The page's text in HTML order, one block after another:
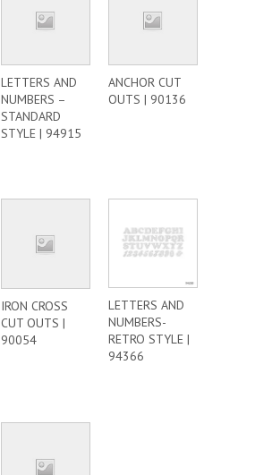
LETTERS AND
NUMBERS –
STANDARD
STYLE | 94915
ANCHOR CUT
OUTS | 90136
IRON CROSS
CUT OUTS |
90054
LETTERS AND
NUMBERS-
RETRO STYLE |
94366